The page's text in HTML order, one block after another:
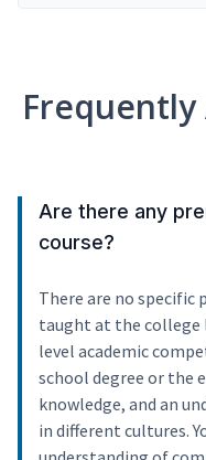
Frequently
Are there any
course?
There are no specific
taught at the college
level academic
school degree or the
knowledge, and an
in different cultures.